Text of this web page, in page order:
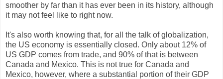
smoother by far than it has ever been in its history, although
it may not feel like to right now.
It's also worth knowing that, for all the talk of globalization,
the US economy is essentially closed. Only about 12% of
US GDP comes from trade, and 90% of that is between
Canada and Mexico. This is not true for Canada and
Mexico, however, where a substantial portion of their GDP